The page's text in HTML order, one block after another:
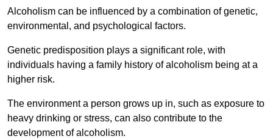
Alcoholism can be influenced by a combination of genetic,
environmental, and psychological factors.
Genetic predisposition plays a significant role, with
individuals having a family history of alcoholism being at a
higher risk.
The environment a person grows up in, such as exposure to
heavy drinking or stress, can also contribute to the
development of alcoholism.